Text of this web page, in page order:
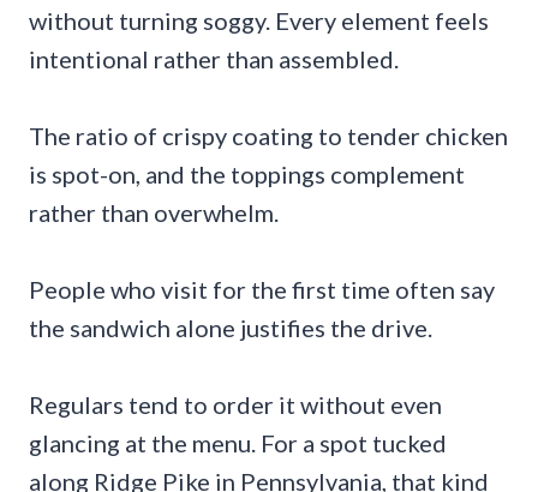
without turning soggy. Every element feels
intentional rather than assembled.
The ratio of crispy coating to tender chicken
is spot-on, and the toppings complement
rather than overwhelm.
People who visit for the first time often say
the sandwich alone justifies the drive.
Regulars tend to order it without even
glancing at the menu. For a spot tucked
along Ridge Pike in Pennsylvania, that kind